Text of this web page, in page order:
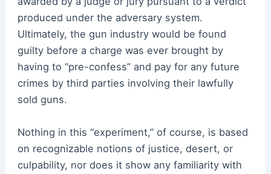
produced under the adversary system.
Ultimately, the gun industry would be found
guilty before a charge was ever brought by
having to “pre-confess” and pay for any future
crimes by third parties involving their lawfully
sold guns.
Nothing in this “experiment,” of course, is based
on recognizable notions of justice, desert, or
culpability, nor does it show any familiarity with